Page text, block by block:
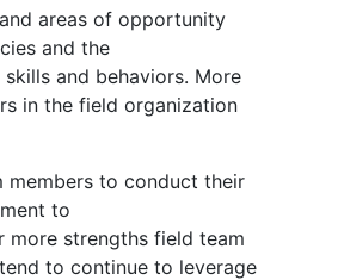
areas of opportunity
and the
and behaviors. More
in the field organization
members to conduct their
to
more strengths field team
to continue to leverage